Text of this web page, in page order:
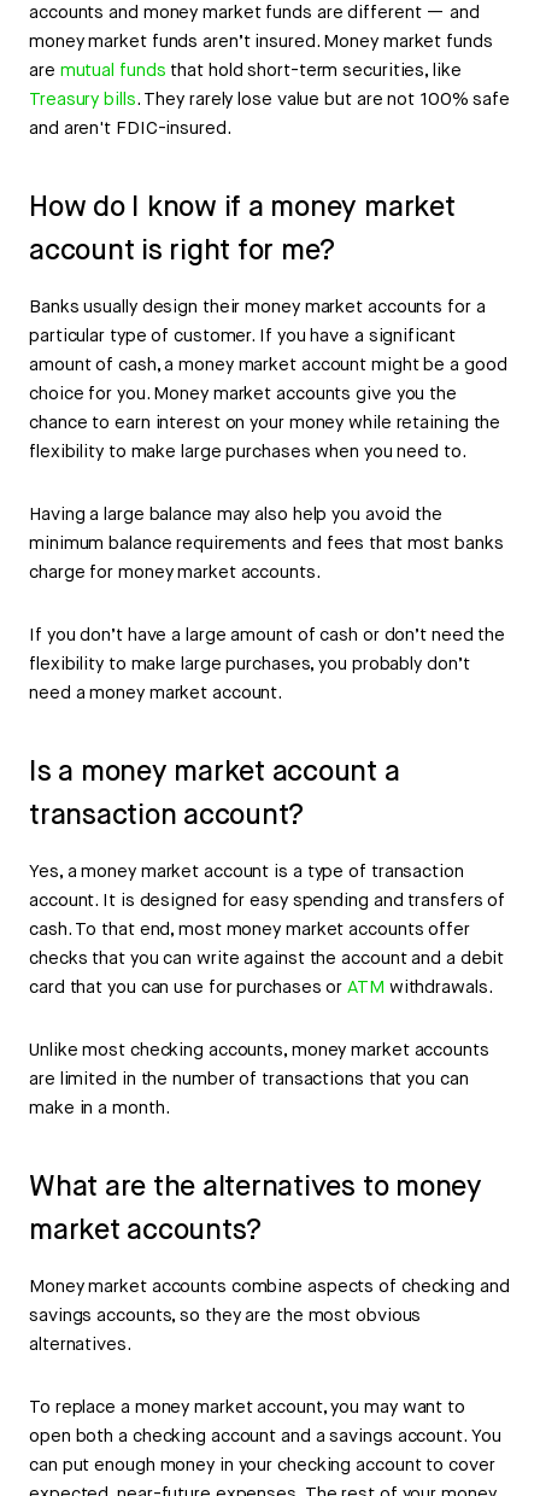
accounts and money market funds are different — and
money market funds aren’t insured. Money market funds
are mutual funds that hold short-term securities, like
Treasury bills. They rarely lose value but are not 100% safe
and aren't FDIC-insured.
How do I know if a money market
account is right for me?
Banks usually design their money market accounts for a
particular type of customer. If you have a significant
amount of cash, a money market account might be a good
choice for you. Money market accounts give you the
chance to earn interest on your money while retaining the
flexibility to make large purchases when you need to.
Having a large balance may also help you avoid the
minimum balance requirements and fees that most banks
charge for money market accounts.
If you don’t have a large amount of cash or don’t need the
flexibility to make large purchases, you probably don’t
need a money market account.
Is a money market account a
transaction account?
Yes, a money market account is a type of transaction
account. It is designed for easy spending and transfers of
cash. To that end, most money market accounts offer
checks that you can write against the account and a debit
card that you can use for purchases orATM withdrawals.
Unlike most checking accounts, money market accounts
are limited in the number of transactions that you can
make in a month.
What are the alternatives to money
market accounts?
Money market accounts combine aspects of checking and
savings accounts, so they are the most obvious
alternatives.
To replace a money market account, you may want to
open both a checking account and a savings account. You
can put enough money in your checking account to cover